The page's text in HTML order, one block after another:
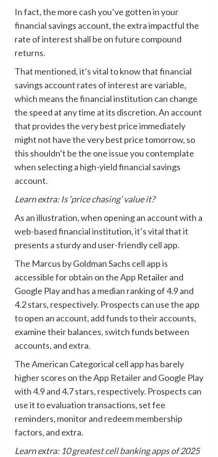
In fact, the more cash you’ve gotten in your
financial savings account, the extra impactful the
rate of interest shall be on future compound
returns.
That mentioned, it’s vital to know that financial
savings account rates of interest are variable,
which means the financial institution can change
the speed at any time at its discretion. An account
that provides the very best price immediately
might not have the very best price tomorrow, so
this shouldn’t be the one issue you contemplate
when selecting a high-yield financial savings
account.
Learn extra:Is ‘price chasing’ value it?
As an illustration, when opening an account with a
web-based financial institution, it’s vital that it
presents a sturdy and user-friendly cell app.
The Marcus by Goldman Sachs cell app is
accessible for obtain on the App Retailer and
Google Play and has a median ranking of 4.9 and
4.2 stars, respectively. Prospects can use the app
to open an account, add funds to their accounts,
examine their balances, switch funds between
accounts, and extra.
The American Categorical cell app has barely
higher scores on the App Retailer and Google Play
with 4.9 and 4.7 stars, respectively. Prospects can
use it to evaluation transactions, set fee
reminders, monitor and redeem membership
factors, and extra.
Learn extra: 10 greatest cell banking apps of 2025